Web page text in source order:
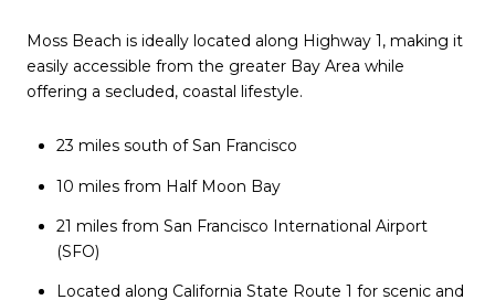
Moss Beach is ideally located along Highway 1, making it
easily accessible from the greater Bay Area while
offering a secluded, coastal lifestyle.
23 miles south of San Francisco
10 miles from Half Moon Bay
21 miles from San Francisco International Airport
(SFO)
Located along California State Route 1 for scenic and